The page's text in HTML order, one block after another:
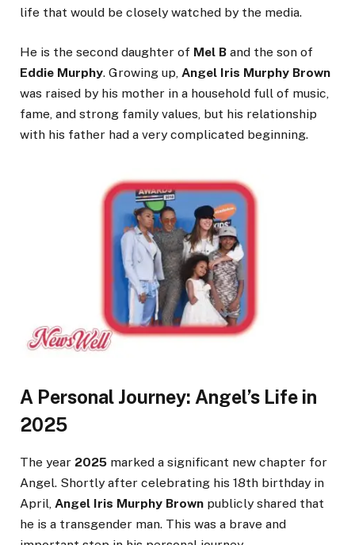
life that would be closely watched by the media.
He is the second daughter of Mel B and the son of
Eddie Murphy. Growing up, Angel Iris Murphy Brown
was raised by his mother in a household full of music,
fame, and strong family values, but his relationship
with his father had a very complicated beginning.
A Personal Journey: Angel’s Life in
2025
The year 2025 marked a significant new chapter for
Angel. Shortly after celebrating his 18th birthday in
April, Angel Iris Murphy Brown publicly shared that
he is a transgender man. This was a brave and